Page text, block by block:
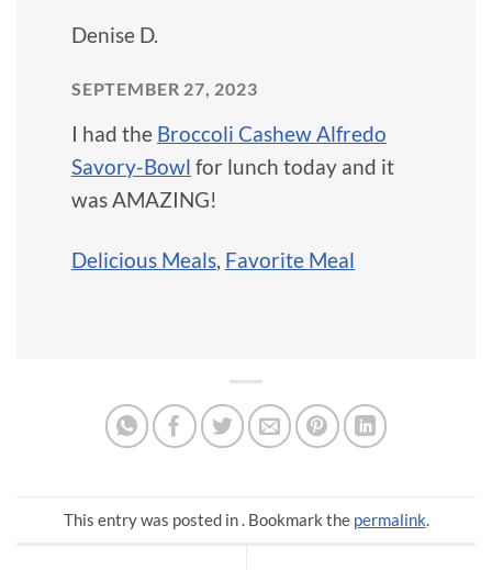
Denise D.
SEPTEMBER 27, 2023
I had the Broccoli Cashew Alfredo
Savory-Bowl for lunch today and it
was AMAZING!
Delicious Meals, Favorite Meal
This entry was posted in . Bookmark the permalink.